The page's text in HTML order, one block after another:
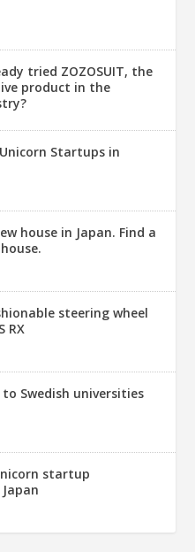
tried ZOZOSUIT, the
product in the
Startups in
house in Japan. Find a
steering wheel
RX
Swedish universities
startup